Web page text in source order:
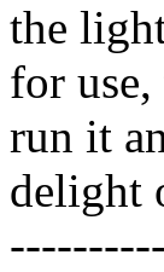
the
for
run it
delight